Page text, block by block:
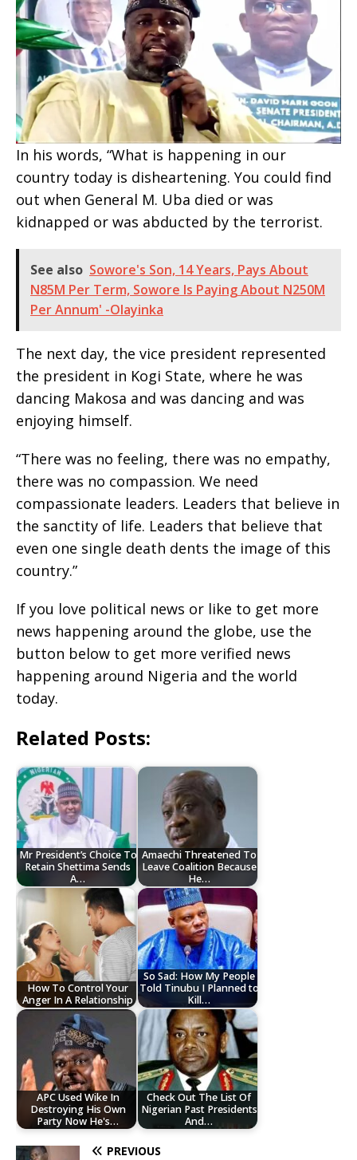
In his words, “What is happening in our
country today is disheartening. You could find
out when General M. Uba died or was
kidnapped or was abducted by the terrorist.
See also Sowore's Son, 14 Years, Pays About
N85M Per Term, Sowore Is Paying About N250M
Per Annum' -Olayinka
The next day, the vice president represented
the president in Kogi State, where he was
dancing Makosa and was dancing and was
enjoying himself.
“There was no feeling, there was no empathy,
there was no compassion. We need
compassionate leaders. Leaders that believe in
the sanctity of life. Leaders that believe that
even one single death dents the image of this
country.”
If you love political news or like to get more
news happening around the globe, use the
button below to get more verified news
happening around Nigeria and the world
today.
Related Posts:
Mr President’s Choice To
Retain Shettima Sends
A…
Amaechi Threatened To
Leave Coalition Because
He…
How To Control Your
Anger In A Relationship
So Sad: How My People
Told Tinubu I Planned to
Kill…
APC Used Wike In
Destroying His Own
Party Now He's…
Check Out The List Of
Nigerian Past Presidents
And…
PREVIOUS